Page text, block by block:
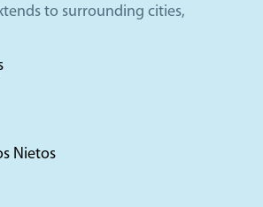
to surrounding cities,
Nietos